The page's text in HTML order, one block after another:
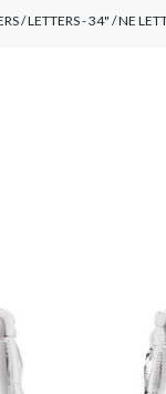
/LETTERS - 34" / NE